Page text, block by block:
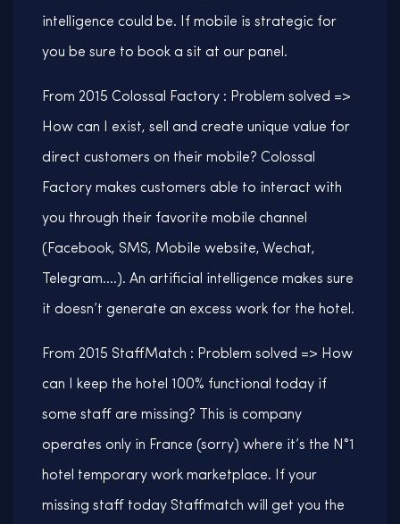
intelligence could be. If mobile is strategic for
you be sure to book a sit at our panel.
From 2015 Colossal Factory : Problem solved =>
How can I exist, sell and create unique value for
direct customers on their mobile? Colossal
Factory makes customers able to interact with
you through their favorite mobile channel
(Facebook, SMS, Mobile website, Wechat,
Telegram….). An artificial intelligence makes sure
it doesn’t generate an excess work for the hotel.
From 2015 StaffMatch : Problem solved => How
can I keep the hotel 100% functional today if
some staff are missing? This is company
operates only in France (sorry) where it’s the N°1
hotel temporary work marketplace. If your
missing staff today Staffmatch will get you the